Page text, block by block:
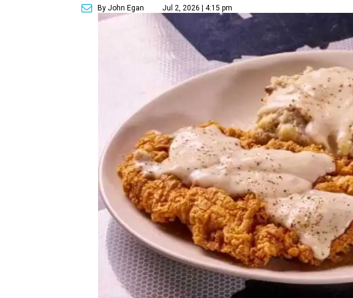
By John Egan Jul 2, 2026 | 4:15 pm